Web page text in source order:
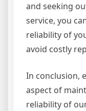
and seeking
service, you
reliability of
avoid costly
In conclusion,
aspect of
reliability of